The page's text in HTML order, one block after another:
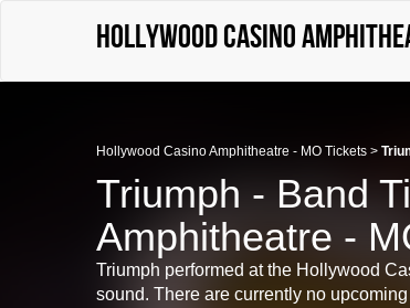
Hollywood Casino
Hollywood Casino Amphitheatre - MO Tickets >
Triumph - Band
Amphitheatre -
Triumph performed at the Hollywood
sound. There are currently no